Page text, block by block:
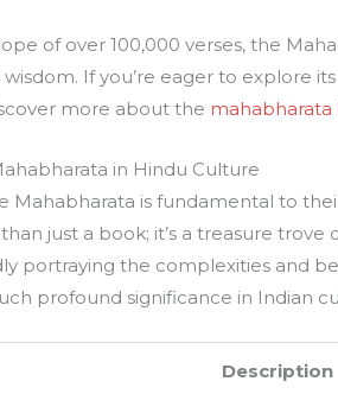
of over 100,000 verses, the
wisdom. If you’re eager to explore
more about the mahabharata
in Hindu Culture
Mahabharata is fundamental to
just a book; it’s a treasure trove
portraying the complexities and
profound significance in Indian
Description